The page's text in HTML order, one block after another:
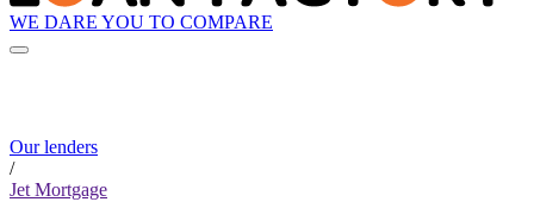
WE DARE YOU TO COMPARE
Our lenders
/
Jet Mortgage